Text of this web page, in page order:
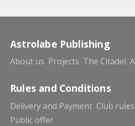
Astrolabe Publishing
About us Projects The Citadel
Rules and Conditions
Delivery and Payment Club rules
Public offer